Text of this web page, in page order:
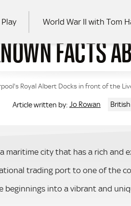
Play World War II with Tom
FACTS
Royal Albert Docks in front of the
Article written by: Jo Rowan
maritime city that has a rich and
trading port to one of the
into a vibrant and